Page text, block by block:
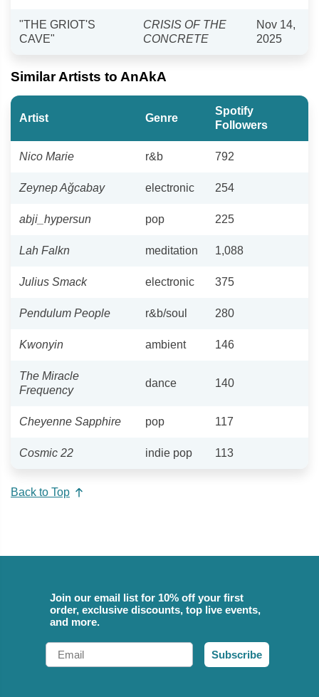
"THE GRIOT'S
CAVE"
CRISIS OF THE
CONCRETE
Nov 14,
2025
Similar Artists to AnAkA
Artist Genre
Spotify
Followers
Nico Marie r&b 792
Zeynep Ağcabay electronic 254
abji_hypersun pop 225
Lah Falkn meditation 1,088
Julius Smack electronic 375
Pendulum People r&b/soul 280
Kwonyin ambient 146
The Miracle
Frequency
dance 140
Cheyenne Sapphire pop 117
Cosmic 22 indie pop 113
Back to Top
Join our email list for 10% off your first
order, exclusive discounts, top live events,
and more.
Email
Subscribe